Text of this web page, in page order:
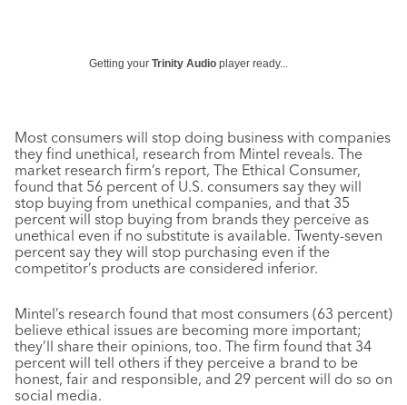
Getting your Trinity Audio player ready...
Most consumers will stop doing business with companies
they find unethical, research from Mintel reveals. The
market research firm’s report, The Ethical Consumer,
found that 56 percent of U.S. consumers say they will
stop buying from unethical companies, and that 35
percent will stop buying from brands they perceive as
unethical even if no substitute is available. Twenty-seven
percent say they will stop purchasing even if the
competitor’s products are considered inferior.
Mintel’s research found that most consumers (63 percent)
believe ethical issues are becoming more important;
they’ll share their opinions, too. The firm found that 34
percent will tell others if they perceive a brand to be
honest, fair and responsible, and 29 percent will do so on
social media.